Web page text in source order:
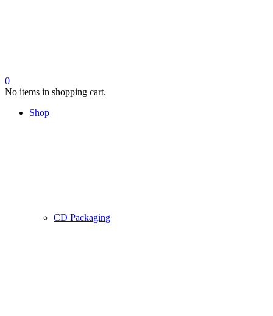
0
No items in shopping cart.
Shop
CD Packaging